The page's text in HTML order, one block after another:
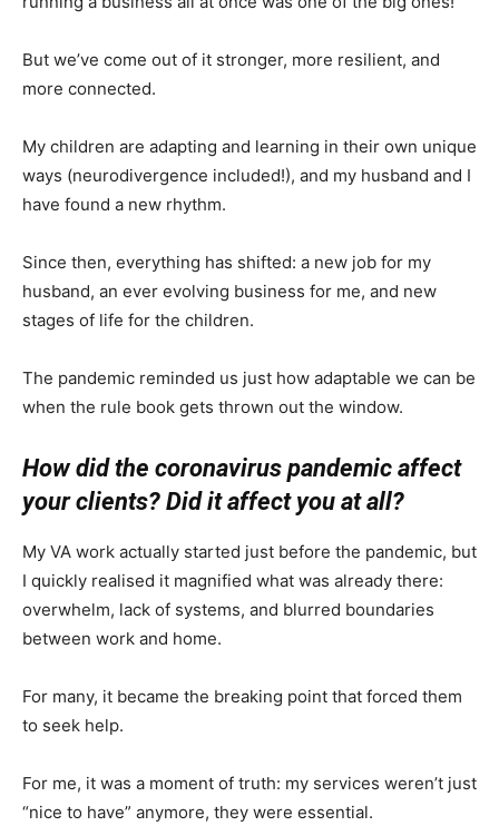
But we’ve come out of it stronger, more resilient, and
more connected.
My children are adapting and learning in their own unique
ways (neurodivergence included!), and my husband and I
have found a new rhythm.
Since then, everything has shifted: a new job for my
husband, an ever evolving business for me, and new
stages of life for the children.
The pandemic reminded us just how adaptable we can be
when the rule book gets thrown out the window.
How did the coronavirus pandemic affect
your clients? Did it affect you at all?
My VA work actually started just before the pandemic, but
I quickly realised it magnified what was already there:
overwhelm, lack of systems, and blurred boundaries
between work and home.
For many, it became the breaking point that forced them
to seek help.
For me, it was a moment of truth: my services weren’t just
“nice to have” anymore, they were essential.